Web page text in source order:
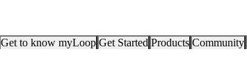
Get to know myLoop Get Started Products Community